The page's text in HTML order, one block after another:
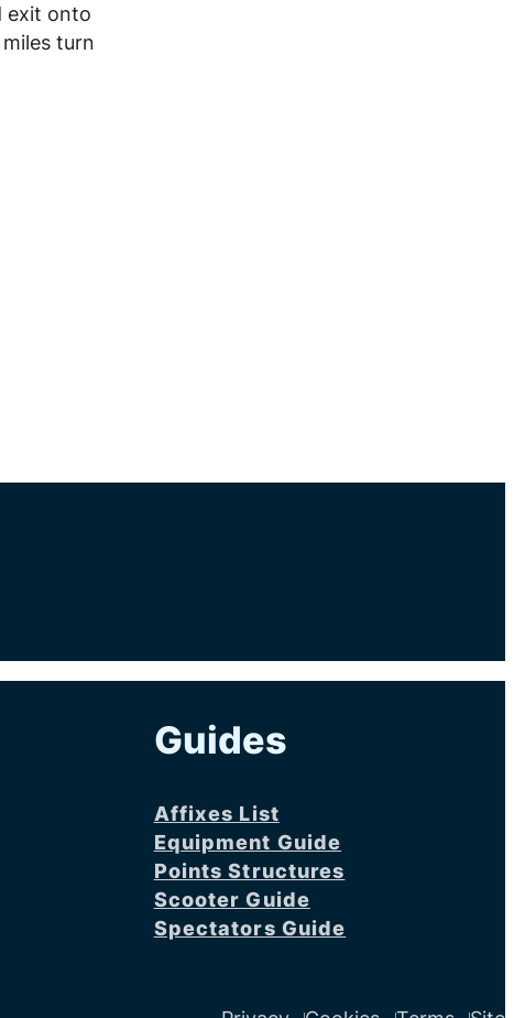
exit onto
turn
Guides
Affixes List
Equipment Guide
Points Structures
Scooter Guide
Spectators Guide